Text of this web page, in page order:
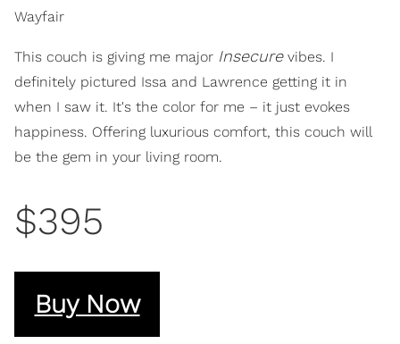
Wayfair
This couch is giving me major Insecurevibes. I
definitely pictured Issa and Lawrence getting it in
when I saw it. It's the color for me – it just evokes
happiness. Offering luxurious comfort, this couch will
be the gem in your living room.
$395
Buy Now